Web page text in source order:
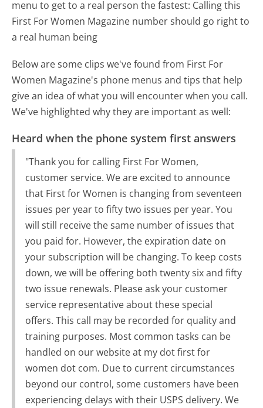
menu to get to a real person the fastest: Calling this
First For Women Magazine number should go right to
a real human being
Below are some clips we've found from First For
Women Magazine's phone menus and tips that help
give an idea of what you will encounter when you call.
We've highlighted why they are important as well:
Heard when the phone system first answers
"Thank you for calling First For Women,
customer service. We are excited to announce
that First for Women is changing from seventeen
issues per year to fifty two issues per year. You
will still receive the same number of issues that
you paid for. However, the expiration date on
your subscription will be changing. To keep costs
down, we will be offering both twenty six and fifty
two issue renewals. Please ask your customer
service representative about these special
offers. This call may be recorded for quality and
training purposes. Most common tasks can be
handled on our website at my dot first for
women dot com. Due to current circumstances
beyond our control, some customers have been
experiencing delays with their USPS delivery. We